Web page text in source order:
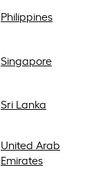
Philippines
Singapore
Sri Lanka
United Arab
Emirates